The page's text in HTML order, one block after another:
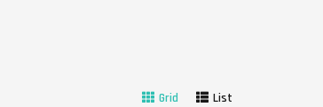
Grid List